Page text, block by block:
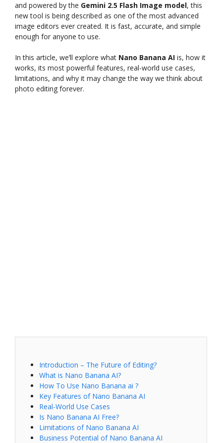
and powered by the Gemini 2.5 Flash Image model, this
new tool is being described as one of the most advanced
image editors ever created. It is fast, accurate, and simple
enough for anyone to use.
In this article, we’ll explore what Nano Banana AI is, how it
works, its most powerful features, real-world use cases,
limitations, and why it may change the way we think about
photo editing forever.
Introduction – The Future of Editing?
What is Nano Banana AI?
How To Use Nano Banana ai ?
Key Features of Nano Banana AI
Real-World Use Cases
Is Nano Banana AI Free?
Limitations of Nano Banana AI
Business Potential of Nano Banana AI